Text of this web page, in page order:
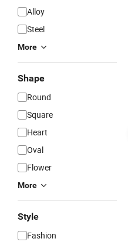
Alloy
Steel
More
Shape
Round
Square
Heart
Oval
Flower
More
Style
Fashion